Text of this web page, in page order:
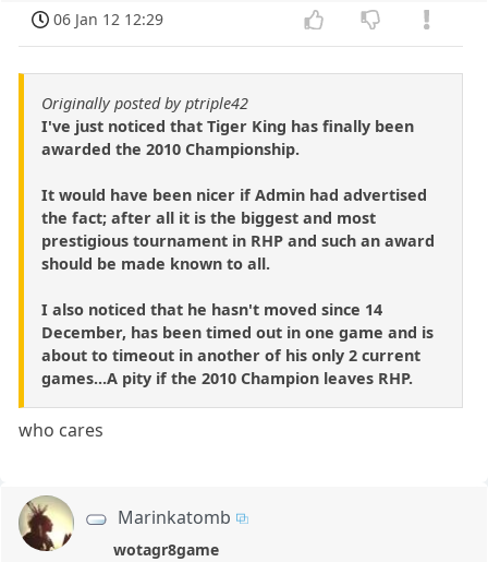
06 Jan 12 12:29
Originally posted by ptriple42
I've just noticed that Tiger King has finally been
awarded the 2010 Championship.
It would have been nicer if Admin had advertised
the fact; after all it is the biggest and most
prestigious tournament in RHP and such an award
should be made known to all.
I also noticed that he hasn't moved since 14
December, has been timed out in one game and is
about to timeout in another of his only 2 current
games...A pity if the 2010 Champion leaves RHP.
who cares
Marinkatomb
wotagr8game